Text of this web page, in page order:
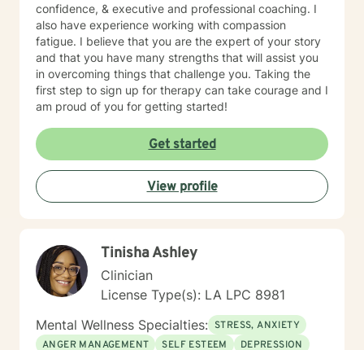
confidence, & executive and professional coaching. I
also have experience working with compassion
fatigue. I believe that you are the expert of your story
and that you have many strengths that will assist you
in overcoming things that challenge you. Taking the
first step to sign up for therapy can take courage and I
am proud of you for getting started!
Get started
View profile
Tinisha Ashley
Clinician
License Type(s): LA LPC 8981
Mental Wellness Specialties: STRESS, ANXIETY
ANGER MANAGEMENT
SELF ESTEEM
DEPRESSION